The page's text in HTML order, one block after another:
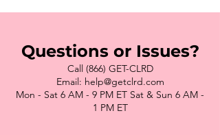
Questions or Issues?
Call (866) GET-CLRD
Email: help@getclrd.com
Mon - Sat 6 AM - 9 PM ET Sat & Sun 6 AM -
1 PM ET